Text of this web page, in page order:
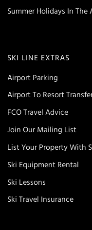
Summer Holidays In The
SKI LINE EXTRAS
Airport Parking
Airport To Resort
FCO Travel Advice
Join Our Mailing List
List Your Property With
Ski Equipment Rental
Ski Lessons
Ski Travel Insurance